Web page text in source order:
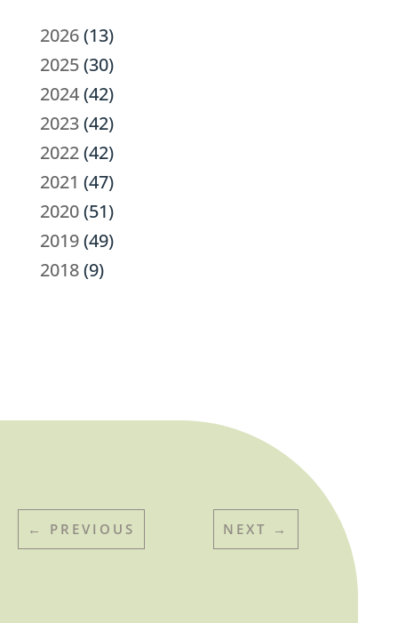
2026(13)
2025(30)
2024(42)
2023(42)
2022(42)
2021 (47)
2020(51)
2019(49)
2018(9)
← PREVIOUS NEXT →